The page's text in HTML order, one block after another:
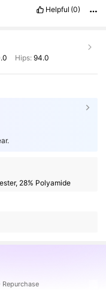
Helpful (0)
Hips: 94.0
28% Polyamide
Repurchase